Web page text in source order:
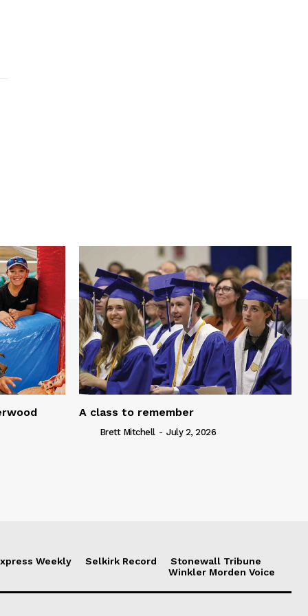
A class to remember
Brett Mitchell - July 2, 2026
Weekly Selkirk Record
Stonewall Tribune
Winkler Morden Voice